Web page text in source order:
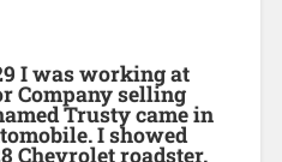
I was working at
Company selling
Trusty came in
I showed
Chevrolet roadster.